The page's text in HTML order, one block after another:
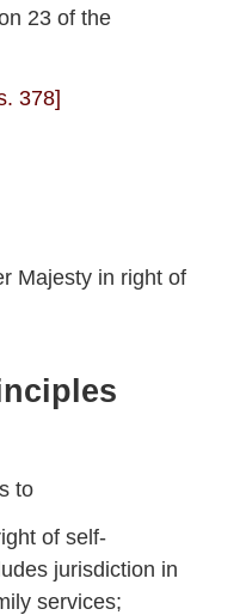
23 of the
378]
Majesty in right of
to
of self-
jurisdiction in
services;